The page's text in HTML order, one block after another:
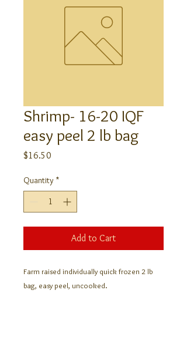
Shrimp- 16-20 IQF
easy peel 2 lb bag
$16.50
Quantity *
Add to Cart
Farm raised individually quick frozen 2 lb
bag, easy peel, uncooked.